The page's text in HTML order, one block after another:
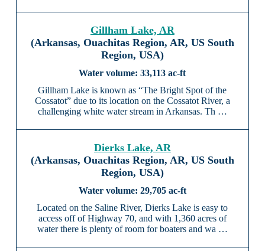
Gillham Lake, AR
(Arkansas, Ouachitas Region, AR, US South
Region, USA)
33,113 ac-ft
Gillham Lake is known as “The Bright Spot of the
Cossatot” due to its location on the Cossatot River, a
challenging white water stream in Arkansas. Th …
Dierks Lake, AR
(Arkansas, Ouachitas Region, AR, US South
Region, USA)
29,705 ac-ft
Located on the Saline River, Dierks Lake is easy to
access off of Highway 70, and with 1,360 acres of
water there is plenty of room for boaters and wa …